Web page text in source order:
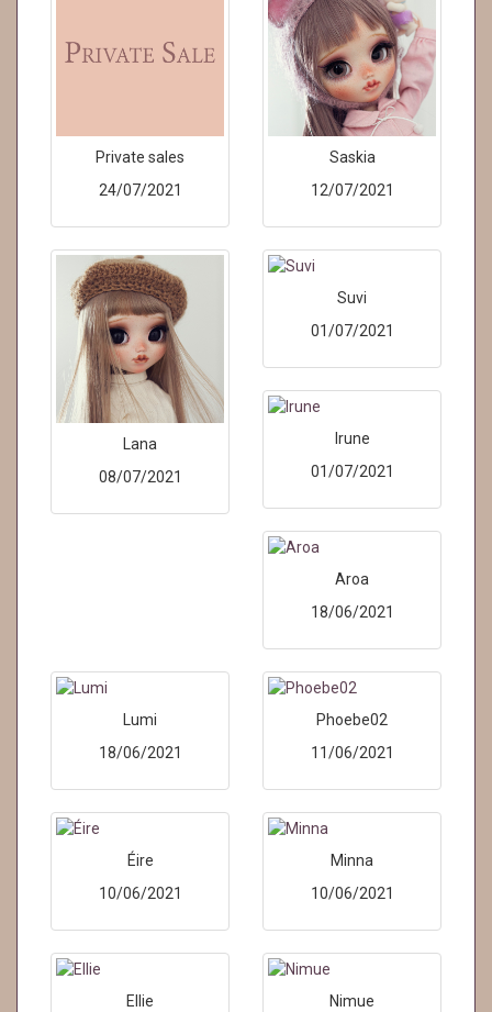
Private sales
24/07/2021
Saskia
12/07/2021
Lana
08/07/2021
Suvi
01/07/2021
Irune
01/07/2021
Aroa
18/06/2021
Lumi
18/06/2021
Phoebe02
11/06/2021
Éire
10/06/2021
Minna
10/06/2021
Ellie
Nimue